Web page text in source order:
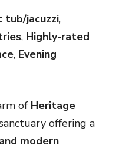
tub/jacuzzi,
, Highly-rated
, Evening
of Heritage
offering a
modern